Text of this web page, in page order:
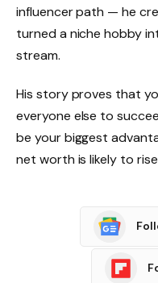
influencer path — he
turned a niche hobby
stream.
His story proves that
everyone else to
be your biggest
net worth is likely to